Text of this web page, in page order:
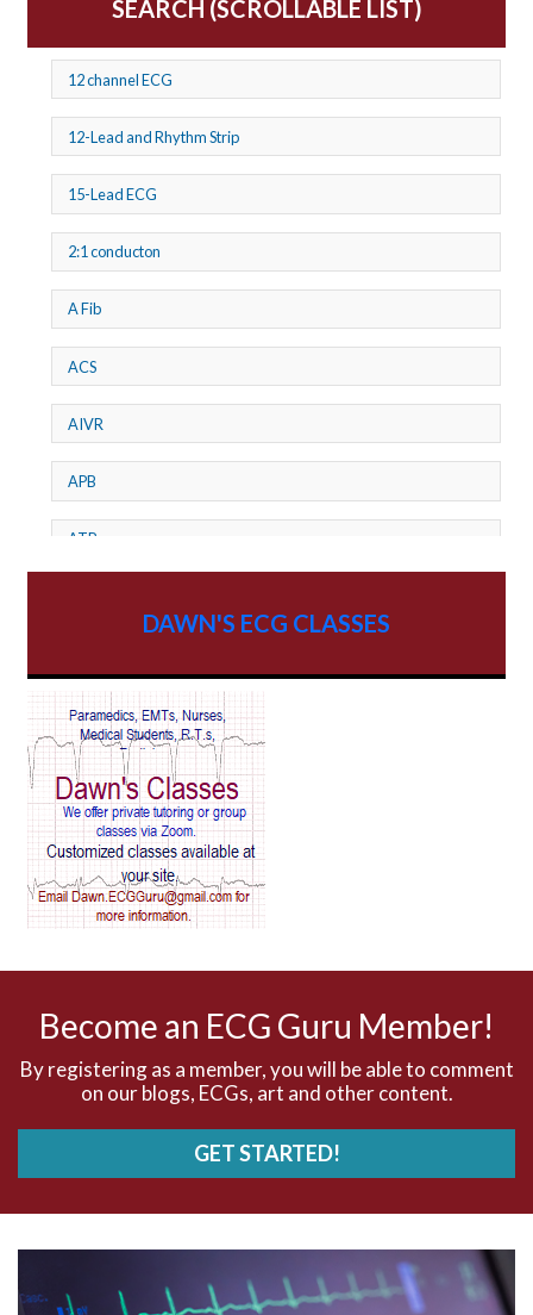
SEARCH (SCROLLABLE LIST)
12 channel ECG
12-Lead and Rhythm Strip
15-Lead ECG
2:1 conducton
A Fib
ACS
AIVR
APB
ATP
AV Reentry Tachycardia
AV block and ST elevation
AV blocks
AV dissociation
Accelerated idioventricular rhythm
DAWN'S ECG CLASSES
Become an ECG Guru Member!
By registering as a member, you will be able to comment
on our blogs, ECGs, art and other content.
GET STARTED!